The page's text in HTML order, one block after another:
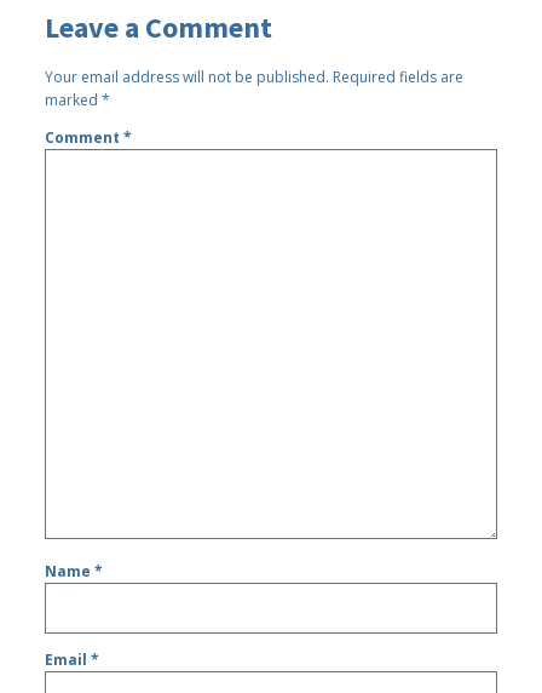
Leave a Comment
Your email address will not be published. Required fields are
marked*
Comment*
Name*
Email*